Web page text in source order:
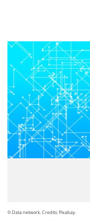
© Data network. Credits: Pixabay.